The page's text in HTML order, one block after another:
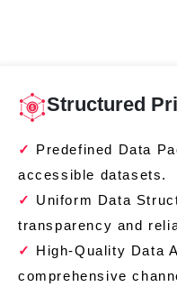
Structured
Predefined Data
accessible datasets.
Uniform Data
transparency and
High-Quality Data
comprehensive